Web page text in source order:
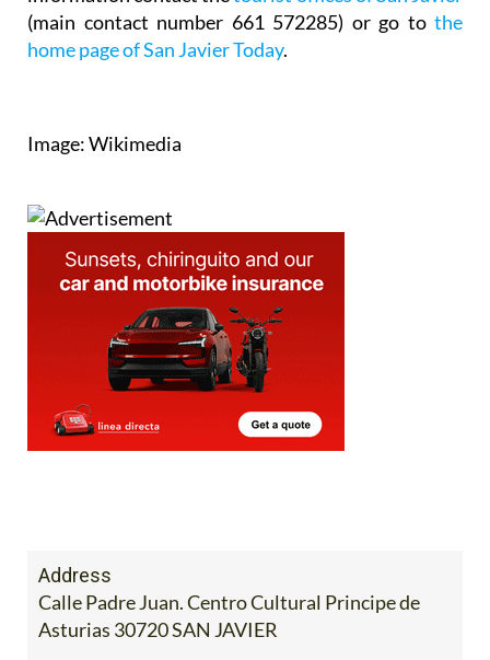
(main contact number 661 572285) or go to the
home page of San Javier Today.
Image: Wikimedia
Address
Calle Padre Juan. Centro Cultural Principe de
Asturias 30720 SAN JAVIER